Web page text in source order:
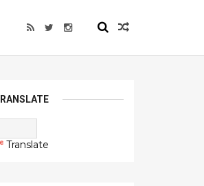
Translate